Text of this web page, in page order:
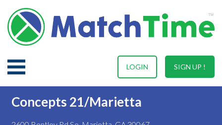
SIGN UP !
LOGIN
Concepts 21/Marietta